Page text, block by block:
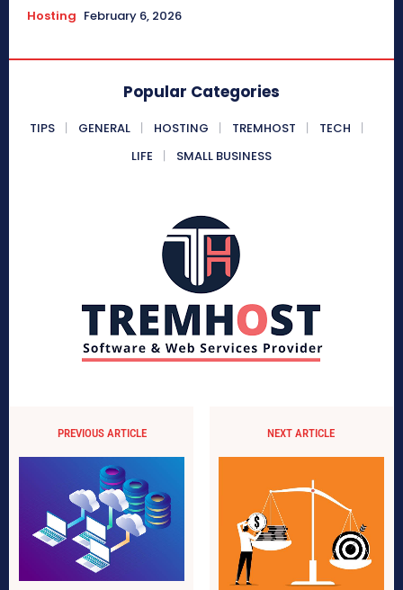
Hosting February 6, 2026
Popular Categories
TIPS GENERAL HOSTING TREMHOST
TECH
LIFE
SMALL BUSINESS
PREVIOUS ARTICLE NEXT ARTICLE